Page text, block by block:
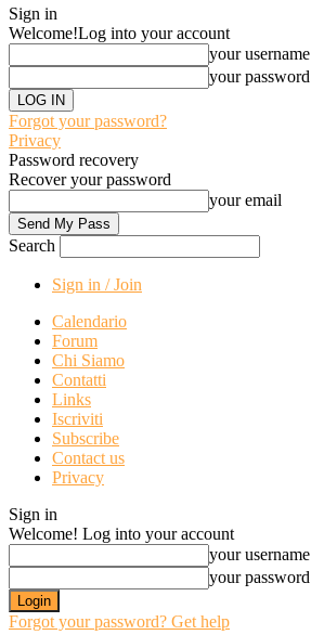
Sign in
Welcome!Log into your account
your username
your password
Forgot your password?
Privacy
Password recovery
Recover your password
your email
Search
Sign in / Join
Calendario
Forum
Chi Siamo
Contatti
Links
Iscriviti
Subscribe
Contact us
Privacy
Sign in
Welcome! Log into your account
your username
your password
Forgot your password? Get help